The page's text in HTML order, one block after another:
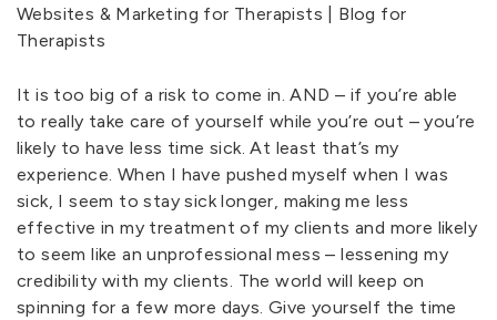
It is too big of a risk to come in. AND – if you’re able
to really take care of yourself while you’re out – you’re
likely to have less time sick. At least that’s my
experience. When I have pushed myself when I was
sick, I seem to stay sick longer, making me less
effective in my treatment of my clients and more likely
to seem like an unprofessional mess – lessening my
credibility with my clients. The world will keep on
spinning for a few more days. Give yourself the time